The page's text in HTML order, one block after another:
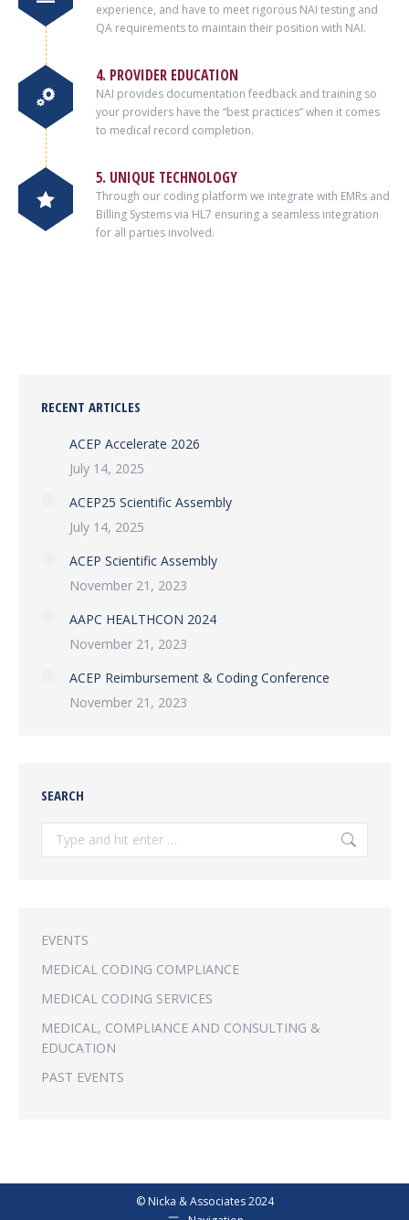
experience, and have to meet rigorous NAI testing and
QA requirements to maintain their position with NAI.
4. PROVIDER EDUCATION
NAI provides documentation feedback and training so
your providers have the “best practices” when it comes
to medical record completion.
5. UNIQUE TECHNOLOGY
Through our coding platform we integrate with EMRs and
Billing Systems via HL7 ensuring a seamless integration
for all parties involved.
RECENT ARTICLES
ACEP Accelerate 2026
July 14, 2025
ACEP25 Scientific Assembly
July 14, 2025
ACEP Scientific Assembly
November 21, 2023
AAPC HEALTHCON 2024
November 21, 2023
ACEP Reimbursement & Coding Conference
November 21, 2023
SEARCH
Search:
EVENTS
MEDICAL CODING COMPLIANCE
MEDICAL CODING SERVICES
MEDICAL, COMPLIANCE AND CONSULTING &
EDUCATION
PAST EVENTS
© Nicka & Associates 2024